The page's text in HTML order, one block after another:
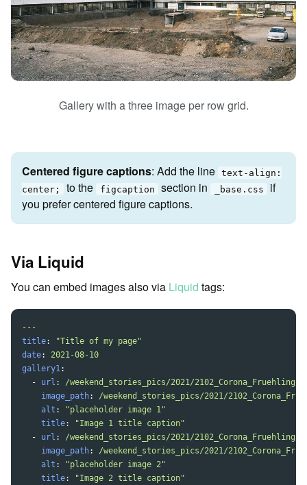
Gallery with a three image per row grid.
Centered figure captions: Add the line
text-align:
center;
to the figcaption section in _base.css
if
you prefer centered figure captions.
Via Liquid
You can embed images also via Liquid tags:
---
title: "Title of my page"
date:
2021-08-10
gallery1:
-
url :
/weekend_stories_pics/2021/
image_path:
/weekend_stories_pics/2021/
alt : "placeholder image 1"
title: "Image 1 title caption"
-
url :
/weekend_stories_pics/2021/
image_path:
/weekend_stories_pics/2021/
alt : "placeholder image 2"
title: "Image 2 title caption"